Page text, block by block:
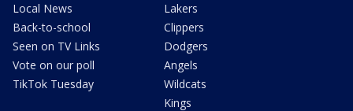
Local News
Back-to-school
Seen on TV Links
Vote on our poll
TikTok Tuesday
Lakers
Clippers
Dodgers
Angels
Wildcats
Kings